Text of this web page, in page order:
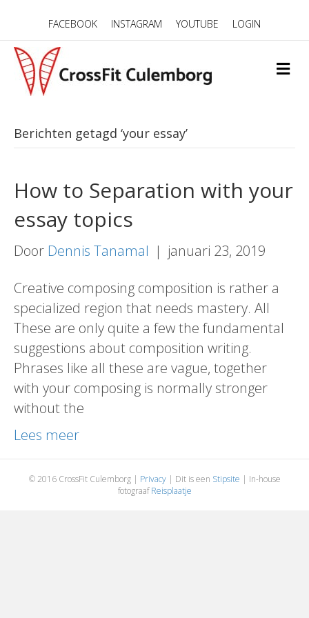
FACEBOOK INSTAGRAM YOUTUBE LOGIN
M
E
Berichten getagd ‘your essay’
How to Separation with your
essay topics
Door Dennis Tanamal | januari 23, 2019
Creative composing composition is rather a
specialized region that needs mastery. All
These are only quite a few the fundamental
suggestions about composition writing.
Phrases like all these are vague, together
with your composing is normally stronger
without the
Lees meer
© 2016 CrossFit Culemborg | Privacy| Dit is een Stipsite | In-house
fotograafReisplaatje